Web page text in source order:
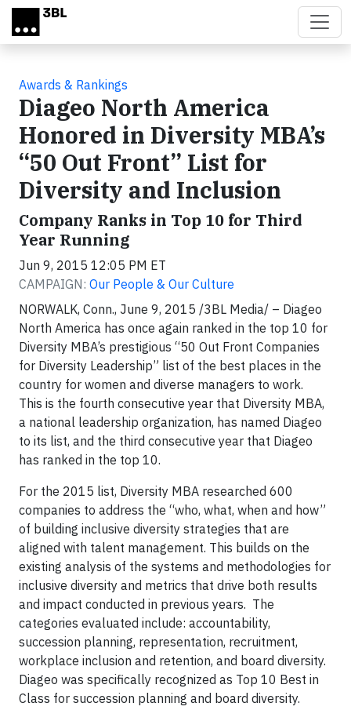
Skip to main content
Awards & Rankings
Diageo North America
Honored in Diversity MBA’s
“50 Out Front” List for
Diversity and Inclusion
Company Ranks in Top 10 for Third
Year Running
Jun 9, 2015 12:05 PM ET
CAMPAIGN: Our People & Our Culture
NORWALK, Conn., June 9, 2015 /3BL Media/ – Diageo
North America has once again ranked in the top 10 for
Diversity MBA’s prestigious “50 Out Front Companies
for Diversity Leadership” list of the best places in the
country for women and diverse managers to work.
This is the fourth consecutive year that Diversity MBA,
a national leadership organization, has named Diageo
to its list, and the third consecutive year that Diageo
has ranked in the top 10.
For the 2015 list, Diversity MBA researched 600
companies to address the “who, what, when and how”
of building inclusive diversity strategies that are
aligned with talent management. This builds on the
existing analysis of the systems and methodologies for
inclusive diversity and metrics that drive both results
and impact conducted in previous years. The
categories evaluated include: accountability,
succession planning, representation, recruitment,
workplace inclusion and retention, and board diversity.
Diageo was specifically recognized as Top 10 Best in
Class for succession planning and board diversity.